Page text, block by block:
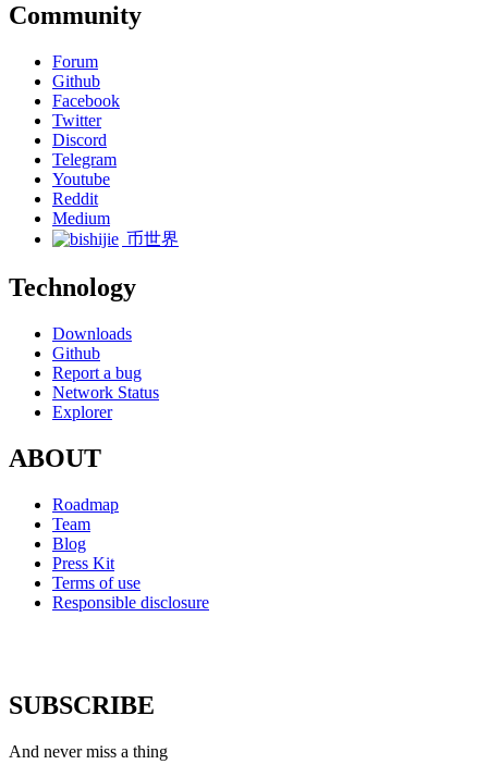
Community
Forum
Github
Facebook
Twitter
Discord
Telegram
Youtube
Reddit
Medium
币世界
Technology
Downloads
Github
Report a bug
Network Status
Explorer
ABOUT
Roadmap
Team
Blog
Press Kit
Terms of use
Responsible disclosure
SUBSCRIBE
And never miss a thing